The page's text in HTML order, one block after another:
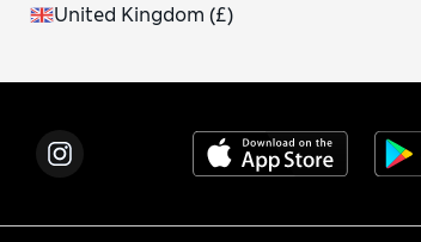
United Kingdom (£)